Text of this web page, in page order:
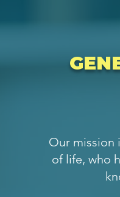
Our mission
of life, who